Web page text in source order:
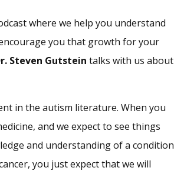
where we help you understand
you that growth for your
Steven Gutstein talks with us about
in the autism literature. When you
and we expect to see things
and understanding of a condition
you just expect that we will